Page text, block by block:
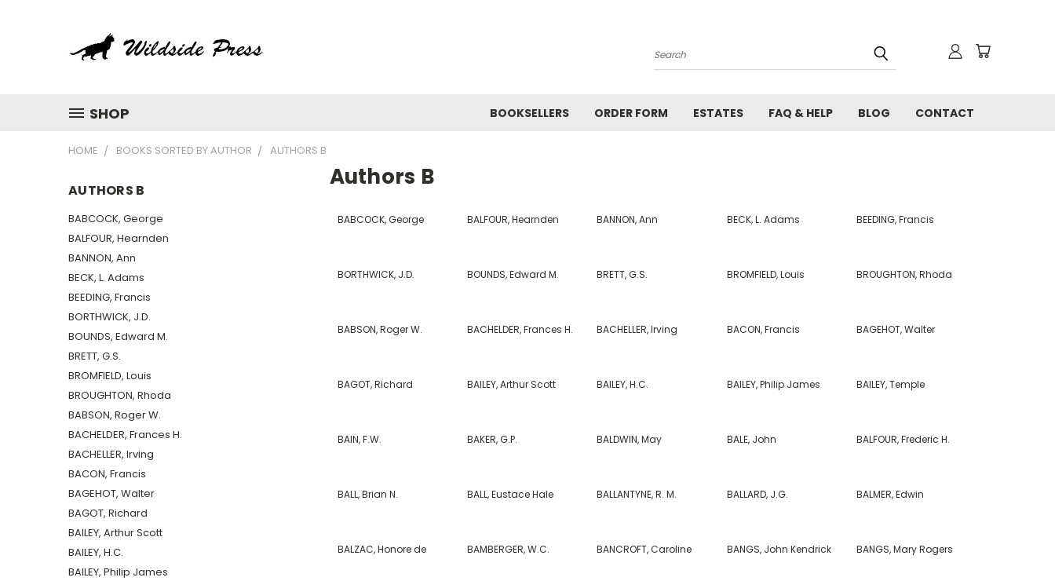
Search
SHOP BOOKSELLERS ORDER FORM ESTATES FAQ & HELP BLOG CONTACT
HOME BOOKS SORTED BY AUTHOR AUTHORS B
AUTHORS B
BABCOCK, George
BALFOUR, Hearnden
BANNON, Ann
BECK, L. Adams
BEEDING, Francis
BORTHWICK, J.D.
BOUNDS, Edward M.
BRETT, G.S.
BROMFIELD, Louis
BROUGHTON, Rhoda
BABSON, Roger W.
BACHELDER, Frances H.
BACHELLER, Irving
BACON, Francis
BAGEHOT, Walter
BAGOT, Richard
BAILEY, Arthur Scott
BAILEY, H.C.
BAILEY, Philip James
Authors B
BABCOCK, George BALFOUR, Hearnden BANNON, Ann BECK, L. Adams BEEDING, Francis
BORTHWICK, J.D. BOUNDS, Edward M. BRETT, G.S. BROMFIELD, Louis BROUGHTON, Rhoda
BABSON, Roger W. BACHELDER, Frances H. BACHELLER, Irving BACON, Francis BAGEHOT, Walter
BAGOT, Richard BAILEY, Arthur Scott BAILEY, H.C. BAILEY, Philip James BAILEY, Temple
BAIN, F.W. BAKER, G.P. BALDWIN, May BALE, John BALFOUR, Frederic H.
BALL, Brian N. BALL, Eustace Hale BALLANTYNE, R. M. BALLARD, J.G. BALMER, Edwin
BALZAC, Honore de BAMBERGER, W.C. BANCROFT, Caroline BANGS, John Kendrick BANGS, Mary Rogers